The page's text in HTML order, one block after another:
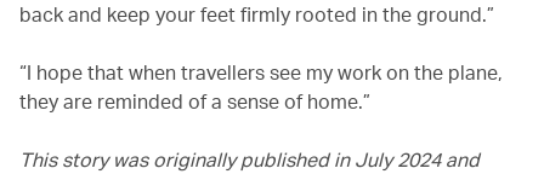
back and keep your feet firmly rooted in the ground.”
“I hope that when travellers see my work on the plane,
they are reminded of a sense of home.”
This story was originally published in July 2024 and